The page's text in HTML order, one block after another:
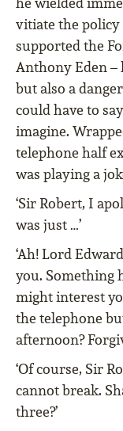
vitiate the
supported the
Anthony Eden –
but also a
could have to
imagine.
telephone half
was playing a
‘Sir Robert, I
was just …’
‘Ah! Lord
you. Something
might interest
the telephone
afternoon?
‘Of course, Sir
cannot break.
three?’